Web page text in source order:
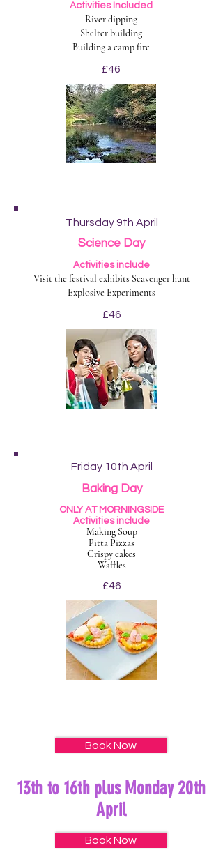
Activities Included
River dipping
Shelter building
Building a camp fire
£46
Thursday 9th April
Science Day
Activities include
Visit the festival exhibits Scavenger hunt
Explosive Experiments
£46
Friday 10th April
Baking Day
ONLY AT MORNINGSIDE
Activities include
Making Soup
Pitta Pizzas
Crispy cakes
Waffles
£46
Book Now
13th to 16th plus Monday 20th
April
Book Now